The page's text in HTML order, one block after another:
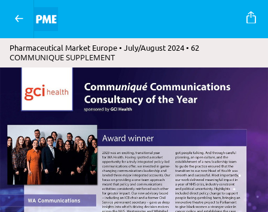
Pharmaceutical Market Europe • July/August 2024 • 62
COMMUNIQUE SUPPLEMENT